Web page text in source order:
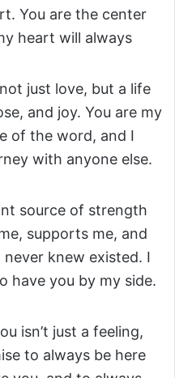
You are the center
heart will always
just love, but a life
and joy. You are my
of the word, and I
with anyone else.
source of strength
supports me, and
knew existed. I
have you by my side.
isn’t just a feeling,
to always be here